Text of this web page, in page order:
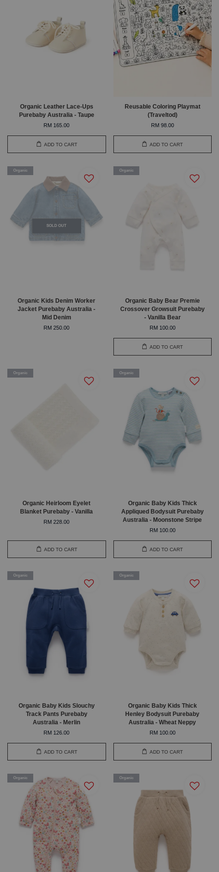
Organic Leather Lace-Ups
Purebaby Australia - Taupe
RM 165.00
ADD TO CART
Reusable Coloring Playmat
(Traveltod)
RM 98.00
ADD TO CART
SOLD OUT
Organic
Organic Kids Denim Worker
Jacket Purebaby Australia -
Mid Denim
RM 250.00
Organic
Organic Baby Bear Premie
Crossover Growsuit Purebaby
- Vanilla Bear
RM 100.00
ADD TO CART
Organic
Organic Heirloom Eyelet
Blanket Purebaby - Vanilla
RM 228.00
ADD TO CART
Organic
Organic Baby Kids Thick
Appliqued Bodysuit Purebaby
Australia - Moonstone Stripe
RM 100.00
ADD TO CART
Organic
Organic Baby Kids Slouchy
Track Pants Purebaby
Australia - Merlin
RM 126.00
ADD TO CART
Organic
Organic Baby Kids Thick
Henley Bodysuit Purebaby
Australia - Wheat Neppy
RM 100.00
ADD TO CART
Organic Organic